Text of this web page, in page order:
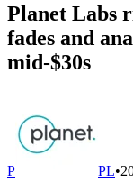
Planet Labs
fades and
mid-$30s
P PL•